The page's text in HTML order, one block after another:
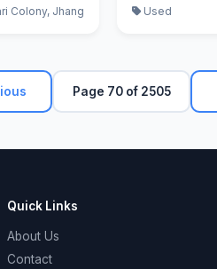
Colony, Jhang
Used
Page 70 of 2505
Quick Links
About Us
Contact